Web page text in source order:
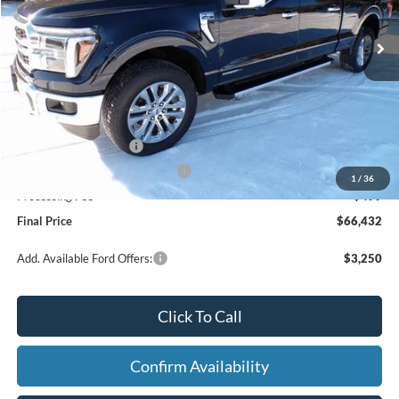
1 / 36
In Stock Ext. Int.
Less
MSRP:
$74,995
Dealer Discount
Retail Customer Cash
-$3,000
SSE Down Payment Assistance
-$1,000
Final Price
$66,432
Add. Available Ford Offers: $3,250
Click To Call
Confirm Availability